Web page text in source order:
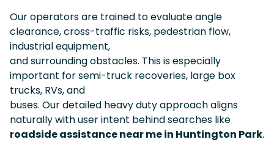
Our operators are trained to evaluate angle
clearance, cross-traffic risks, pedestrian flow,
industrial equipment,
and surrounding obstacles. This is especially
important for semi-truck recoveries, large box
trucks, RVs, and
buses. Our detailed heavy duty approach aligns
naturally with user intent behind searches like
roadside assistance near me in Huntington Park.